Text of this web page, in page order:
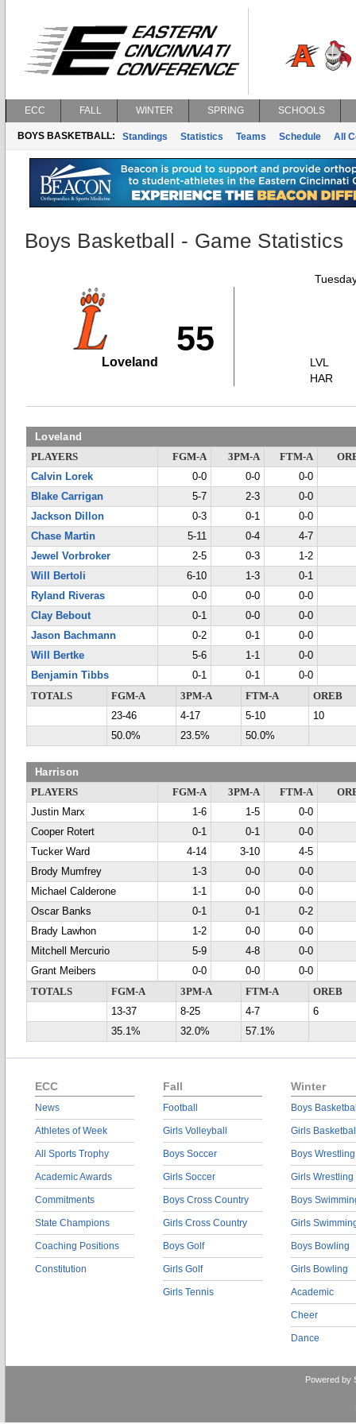
ECC FALL WINTER SPRING SCHOOLS
BOYS BASKETBALL: Standings Statistics Teams Schedule All
Boys Basketball - Game Statistics
55
Loveland
LVL
HAR
Loveland
PLAYERS FGM-A 3PM-A FTM-A
Calvin Lorek
0-0 0-0
0-0
Blake Carrigan
5-7 2-3
0-0
Jackson Dillon
0-3 0-1
0-0
Chase Martin
5-11 0-4
4-7
Jewel Vorbroker
2-5 0-3
1-2
Will Bertoli
6-10 1-3
0-1
Ryland Riveras
0-0 0-0
0-0
Clay Bebout
0-1 0-0
0-0
Jason Bachmann
0-2 0-1
0-0
Will Bertke
5-6 1-1
0-0
Benjamin Tibbs
0-1 0-1
0-0
TOTALS
FGM-A 3PM-A FTM-A
OREB
23-46
4-17 5-10
10
50.0%
23.5% 50.0%
Harrison
PLAYERS FGM-A 3PM-A FTM-A
Justin Marx
1-6 1-5
0-0
Cooper Rotert
0-1 0-1
0-0
Tucker Ward
4-14 3-10
4-5
Brody Mumfrey
1-3 0-0
0-0
Michael Calderone
1-1 0-0
0-0
Oscar Banks
0-1 0-1
0-2
Brady Lawhon
1-2 0-0
0-0
Mitchell Mercurio
5-9 4-8
0-0
Grant Meibers
0-0 0-0
0-0
TOTALS
FGM-A 3PM-A FTM-A
OREB
13-37
8-25 4-7
6
35.1%
32.0% 57.1%
ECC
News
Athletes of Week
All Sports Trophy
Academic Awards
Commitments
State Champions
Coaching Positions
Constitution
Fall
Football
Girls Volleyball
Boys Soccer
Girls Soccer
Boys Cross Country
Girls Cross Country
Boys Golf
Girls Golf
Girls Tennis
Winter
Boys
Girls
Boys Wrestling
Girls Wrestling
Boys
Girls
Boys Bowling
Girls Bowling
Academic
Cheer
Dance
Powered by